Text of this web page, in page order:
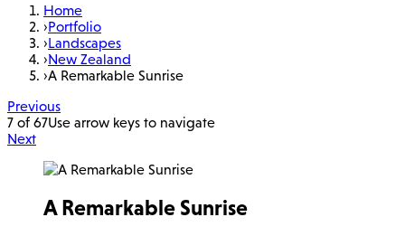
Home
›Portfolio
›Landscapes
›New Zealand
›A Remarkable Sunrise
Previous
7 of 67Use arrow keys to navigate
Next
A Remarkable Sunrise